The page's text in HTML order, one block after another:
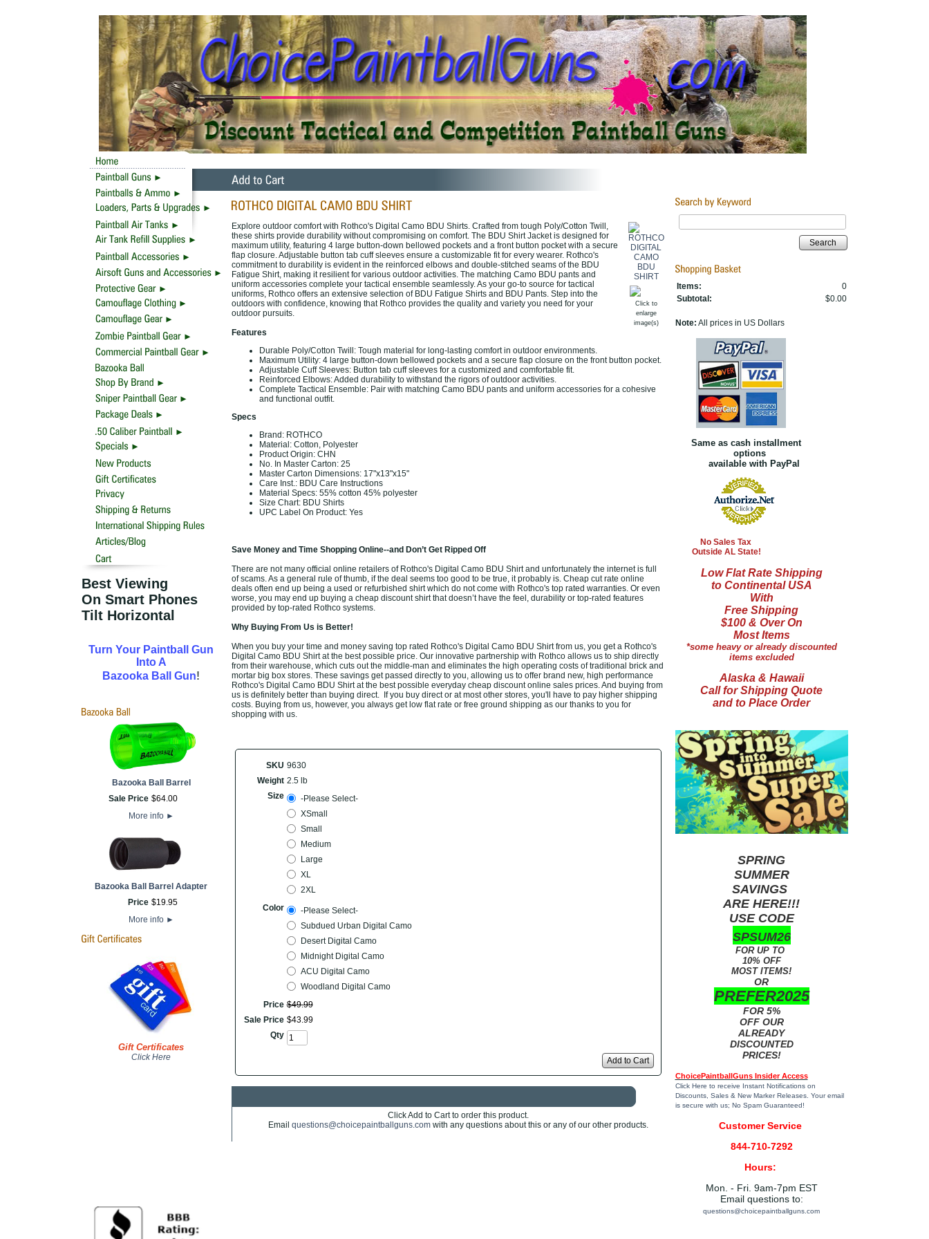
Best Viewing
On Smart Phones
Tilt Horizontal
Turn Your Paintball Gun
Into A
Bazooka Ball Gun!
Bazooka Ball Barrel
Sale Price $64.00
More info ►
Bazooka Ball Barrel Adapter
Price $19.95
More info ►
Gift Certificates
Click Here
Click to
enlarge
image(s)
Explore outdoor comfort with Rothco's Digital Camo BDU Shirts. Crafted from tough Poly/Cotton Twill,
these shirts provide durability without compromising on comfort. The BDU Shirt Jacket is designed for
maximum utility, featuring 4 large button-down bellowed pockets and a front button pocket with a secure
flap closure. Adjustable button tab cuff sleeves ensure a customizable fit for every wearer. Rothco's
commitment to durability is evident in the reinforced elbows and double-stitched seams of the BDU
Fatigue Shirt, making it resilient for various outdoor activities. The matching Camo BDU pants and
uniform accessories complete your tactical ensemble seamlessly. As your go-to source for tactical
uniforms, Rothco offers an extensive selection of BDU Fatigue Shirts and BDU Pants. Step into the
outdoors with confidence, knowing that Rothco provides the quality and variety you need for your
outdoor pursuits.
Features
Durable Poly/Cotton Twill: Tough material for long-lasting comfort in outdoor environments.
Maximum Utility: 4 large button-down bellowed pockets and a secure flap closure on the front button pocket.
Adjustable Cuff Sleeves: Button tab cuff sleeves for a customized and comfortable fit.
Reinforced Elbows: Added durability to withstand the rigors of outdoor activities.
Complete Tactical Ensemble: Pair with matching Camo BDU pants and uniform accessories for a cohesive
and functional outfit.
Specs
Brand: ROTHCO
Material: Cotton, Polyester
Product Origin: CHN
No. In Master Carton: 25
Master Carton Dimensions: 17"x13"x15"
Care Inst.: BDU Care Instructions
Material Specs: 55% cotton 45% polyester
Size Chart: BDU Shirts
UPC Label On Product: Yes
Save Money and Time Shopping Online--and Don’t Get Ripped Off
There are not many official online retailers of Rothco's Digital Camo BDU Shirt and unfortunately the internet is full
of scams. As a general rule of thumb, if the deal seems too good to be true, it probably is. Cheap cut rate online
deals often end up being a used or refurbished shirt which do not come with Rothco's top rated warranties. Or even
worse, you may end up buying a cheap discount shirt that doesn’t have the feel, durability or top-rated features
provided by top-rated Rothco systems.
Why Buying From Us is Better!
When you buy your time and money saving top rated Rothco's Digital Camo BDU Shirt from us, you get a Rothco's
Digital Camo BDU Shirt at the best possible price. Our innovative partnership with Rothco allows us to ship directly
from their warehouse, which cuts out the middle-man and eliminates the high operating costs of traditional brick and
mortar big box stores. These savings get passed directly to you, allowing us to offer brand new, high performance
Rothco's Digital Camo BDU Shirt at the best possible everyday cheap discount online sales prices. And buying from
us is definitely better than buying direct. If you buy direct or at most other stores, you'll have to pay higher shipping
costs. Buying from us, however, you always get low flat rate or free ground shipping as our thanks to you for
shopping with us.
SKU 9630
Weight 2.5 lb
Size
-Please Select-
XSmall
Small
Medium
Large
XL
2XL
Color
-Please Select-
Subdued Urban Digital Camo
Desert Digital Camo
Midnight Digital Camo
ACU Digital Camo
Woodland Digital Camo
Price $49.99
Sale Price $43.99
Qty
Add to Cart
Click Add to Cart to order this product.
Email questions@choicepaintballguns.comwith any questions about this or any of our other products.
Search
Items:
0
Subtotal:
$0.00
Note: All prices in US Dollars
Same as cash installment
options
available with PayPal
No Sales Tax
Outside AL State!
Low Flat Rate Shipping
to Continental USA
With
Free Shipping
$100 & Over On
Most Items
*some heavy or already discounted
items excluded
Alaska & Hawaii
Call for Shipping Quote
and to Place Order
SPRING
SUMMER
SAVINGS
ARE HERE!!!
USE CODE
SPSUM26
FOR UP TO
10% OFF
MOST ITEMS!
OR
PREFER2025
FOR 5%
OFF OUR
ALREADY
DISCOUNTED
PRICES!
ChoicePaintballGuns Insider Access
Click Here to receive Instant Notifications on
Discounts, Sales & New Marker Releases. Your email
is secure with us; No Spam Guaranteed!
Customer Service
844-710-7292
Hours:
Mon. - Fri. 9am-7pm EST
Email questions to:
questions@choicepaintballguns.com